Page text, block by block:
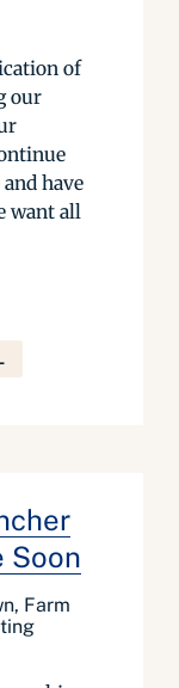
of
our
have
want all
Soon
Farm